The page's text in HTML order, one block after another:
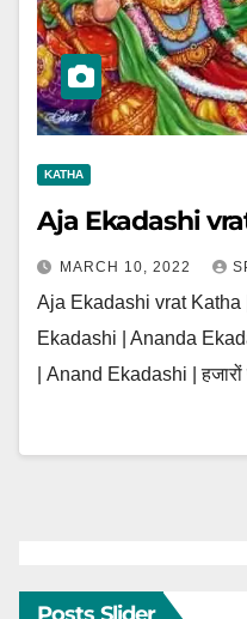
KATHA
Aja Ekadashi
MARCH 10, 2022
Aja Ekadashi vrat Katha
Ekadashi | Ananda
| Anand Ekadashi | हजारों